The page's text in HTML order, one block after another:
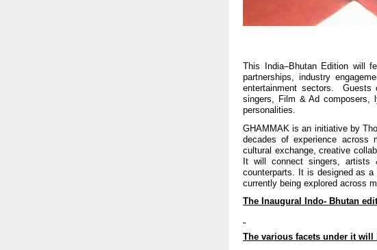
This India–Bhutan Edition will
partnerships, industry
entertainment sectors. Guests
singers, Film & Ad composers,
personalities.
GHAMMAK is an initiative by
decades of experience across
cultural exchange, creative
It will connect singers, artists
counterparts. It is designed as a
currently being explored across
The Inaugural Indo- Bhutan
The various facets under it will